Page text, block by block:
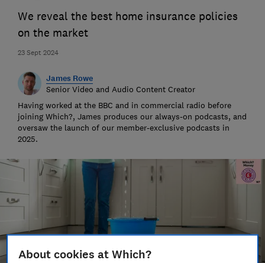
23 Sept 2024
We reveal the best home insurance policies
on the market
James Rowe
Senior Video and Audio Content Creator
Having worked at the BBC and in commercial radio before
joining Which?, James produces our always-on podcasts, and
oversaw the launch of our member-exclusive podcasts in
2025.
About cookies at Which?